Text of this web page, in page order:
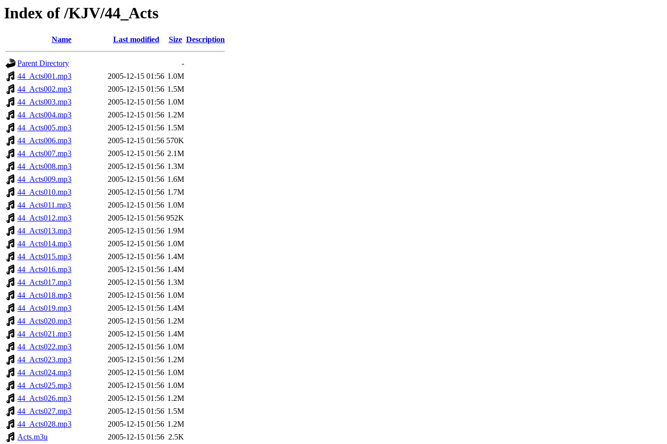
Index of /KJV/44_Acts
Name Last modified Size Description
Parent Directory
-
44_Acts001.mp3
2005-12-15 01:56 1.0M
44_Acts002.mp3
2005-12-15 01:56 1.5M
44_Acts003.mp3
2005-12-15 01:56 1.0M
44_Acts004.mp3
2005-12-15 01:56 1.2M
44_Acts005.mp3
2005-12-15 01:56 1.5M
44_Acts006.mp3
2005-12-15 01:56 570K
44_Acts007.mp3
2005-12-15 01:56 2.1M
44_Acts008.mp3
2005-12-15 01:56 1.3M
44_Acts009.mp3
2005-12-15 01:56 1.6M
44_Acts010.mp3
2005-12-15 01:56 1.7M
44_Acts011.mp3
2005-12-15 01:56 1.0M
44_Acts012.mp3
2005-12-15 01:56 952K
44_Acts013.mp3
2005-12-15 01:56 1.9M
44_Acts014.mp3
2005-12-15 01:56 1.0M
44_Acts015.mp3
2005-12-15 01:56 1.4M
44_Acts016.mp3
2005-12-15 01:56 1.4M
44_Acts017.mp3
2005-12-15 01:56 1.3M
44_Acts018.mp3
2005-12-15 01:56 1.0M
44_Acts019.mp3
2005-12-15 01:56 1.4M
44_Acts020.mp3
2005-12-15 01:56 1.2M
44_Acts021.mp3
2005-12-15 01:56 1.4M
44_Acts022.mp3
2005-12-15 01:56 1.0M
44_Acts023.mp3
2005-12-15 01:56 1.2M
44_Acts024.mp3
2005-12-15 01:56 1.0M
44_Acts025.mp3
2005-12-15 01:56 1.0M
44_Acts026.mp3
2005-12-15 01:56 1.2M
44_Acts027.mp3
2005-12-15 01:56 1.5M
44_Acts028.mp3
2005-12-15 01:56 1.2M
Acts.m3u
2005-12-15 01:56 2.5K